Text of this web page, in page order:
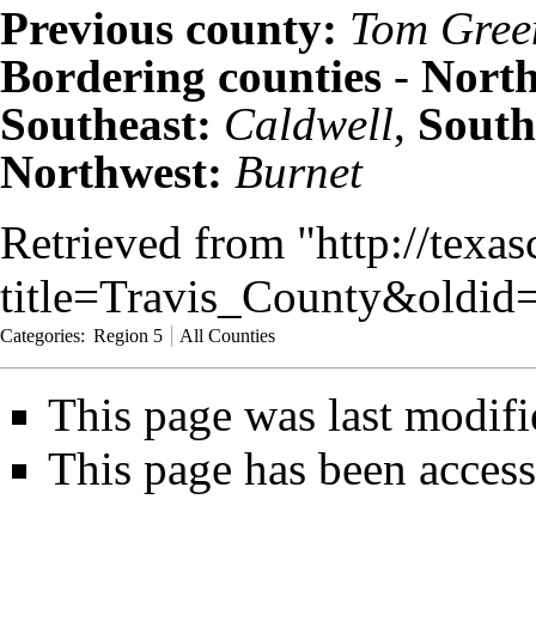
Previous county: Tom
Bordering counties -
Southeast: Caldwell,
Northwest: Burnet
Retrieved from "http://
Categories: Region 5 All Counties
This page was last
This page has been